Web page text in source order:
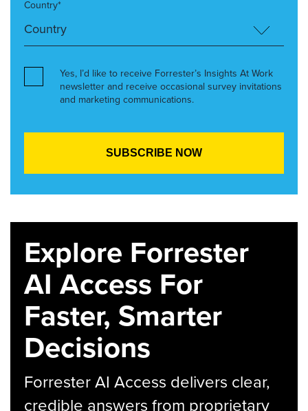
Country*
Yes, I’d like to receive Forrester’s Insights At Work
newsletter and receive occasional survey invitations
and marketing communications.
Explore Forrester
AI Access For
Faster, Smarter
Decisions
Forrester AI Access delivers clear,
credible answers from proprietary